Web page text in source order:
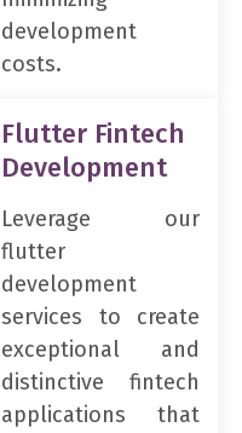
development
costs.
Flutter Fintech
Development
Leverage our
flutter
development
services to create
exceptional and
distinctive fintech
applications that